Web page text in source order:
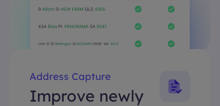
Address Capture
Improve newly